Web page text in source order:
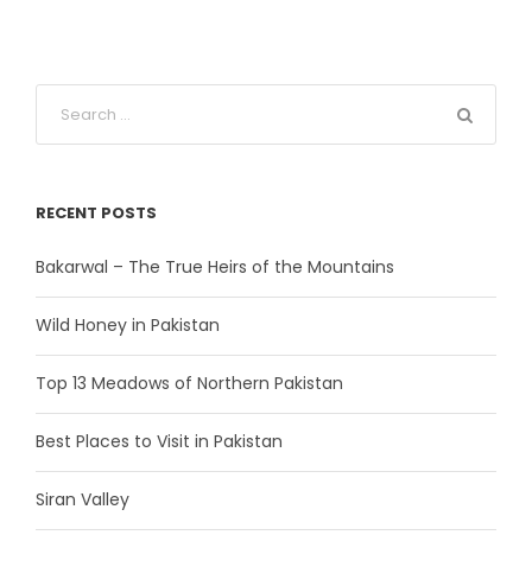
RECENT POSTS
Bakarwal – The True Heirs of the Mountains
Wild Honey in Pakistan
Top 13 Meadows of Northern Pakistan
Best Places to Visit in Pakistan
Siran Valley